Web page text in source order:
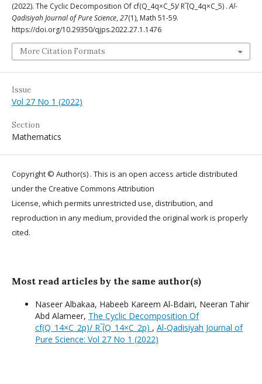
(2022). The Cyclic Decomposition Of cf(Q_4q×C_5)/ R ̅(Q_4q×C_5) .Al-
Qadisiyah Journal of Pure Science, 27(1), Math 51-59.
https://doi.org/10.29350/qjps.2022.27.1.1476
More Citation Formats
Issue
Vol 27 No 1 (2022)
Section
Mathematics
Copyright © Author(s) . This is an open access article distributed
under the Creative Commons Attribution
License, which permits unrestricted use, distribution, and
reproduction in any medium, provided the original work is properly
cited.
Most read articles by the same author(s)
Naseer Albakaa, Habeeb Kareem Al-Bdairi, Neeran Tahir
Abd Alameer, The Cyclic Decomposition Of
cf(Q_14×C_2p)/ R ̅(Q_14×C_2p) , Al-Qadisiyah Journal of
Pure Science: Vol 27 No 1 (2022)